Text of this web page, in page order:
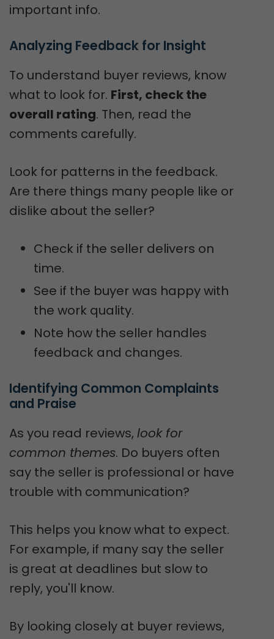
important info.
Analyzing Feedback for Insight
To understand buyer reviews, know
what to look for. First, check the
overall rating. Then, read the
comments carefully.
Look for patterns in the feedback.
Are there things many people like or
dislike about the seller?
Check if the seller delivers on
time.
See if the buyer was happy with
the work quality.
Note how the seller handles
feedback and changes.
Identifying Common Complaints
and Praise
As you read reviews, look for
common themes. Do buyers often
say the seller is professional or have
trouble with communication?
This helps you know what to expect.
For example, if many say the seller
is great at deadlines but slow to
reply, you'll know.
By looking closely at buyer reviews,